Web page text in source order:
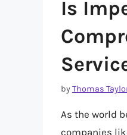
Is
byThomas
As the world
companies